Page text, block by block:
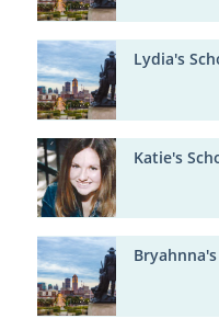
Lydia's
Katie's